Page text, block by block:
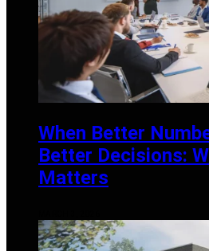
When Better
Better Decisions:
Matters